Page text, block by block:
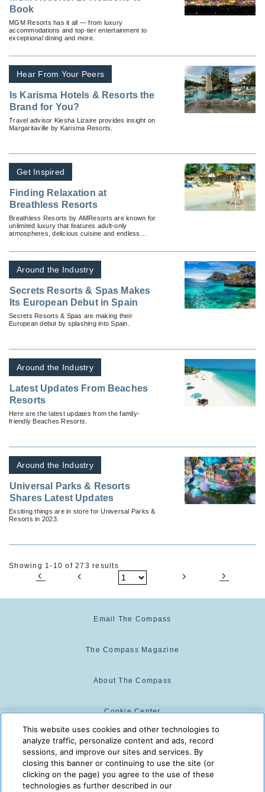
Book
MGM Resorts has it all — from luxury
accommodations and top-tier entertainment to
exceptional dining and more.
Hear From Your Peers
Is Karisma Hotels & Resorts the
Brand for You?
Travel advisor Kiesha Lizaire provides insight on
Margaritaville by Karisma Resorts.
Get Inspired
Finding Relaxation at
Breathless Resorts
Breathless Resorts by AMResorts are known for
unlimited luxury that features adult-only
atmospheres, delicious cuisine and endless
Around the Industry
Secrets Resorts & Spas Makes
Its European Debut in Spain
Secrets Resorts & Spas are making their
European debut by splashing into Spain.
Around the Industry
Latest Updates From Beaches
Resorts
Here are the latest updates from the family-
friendly Beaches Resorts.
Around the Industry
Universal Parks & Resorts
Shares Latest Updates
Exciting things are in store for Universal Parks &
Resorts in 2023.
Showing 1-10 of 273 results
Email The Compass
The Compass Magazine
About The Compass
Cookie Center
Cookie Policy
The Compass is powered by:
This website uses cookies and other technologies to
analyze traffic, personalize content and ads, record
sessions, and improve our sites and services. By
closing this banner or continuing to use the site (or
clicking on the page) you agree to the use of these
technologies as further described in our